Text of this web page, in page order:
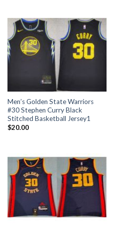
Men’s Golden State Warriors
#30 Stephen Curry Black
Stitched Basketball Jersey1
$20.00